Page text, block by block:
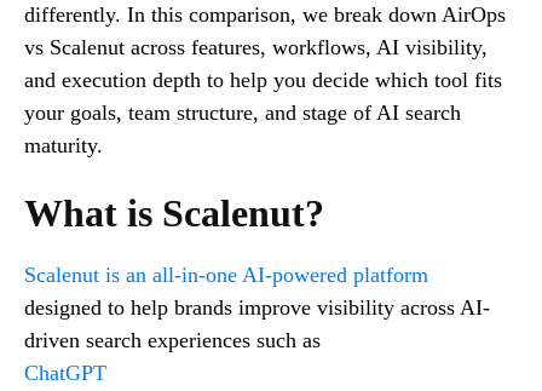
differently. In this comparison, we break down AirOps
vs Scalenut across features, workflows, AI visibility,
and execution depth to help you decide which tool fits
your goals, team structure, and stage of AI search
maturity.
What is Scalenut?
Scalenut is an all-in-one AI-powered platform
designed to help brands improve visibility across AI-
driven search experiences such as
ChatGPT